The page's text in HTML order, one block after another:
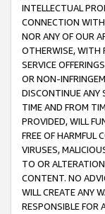
INTELLECTUAL
CONNECTION
NOR ANY OF OUR
OTHERWISE, WITH
SERVICE
OR NON-
DISCONTINUE ANY
TIME AND FROM
PROVIDED, WILL
FREE OF HARMFUL
VIRUSES,
TO OR
CONTENT. NO
WILL CREATE ANY
RESPONSIBLE FOR